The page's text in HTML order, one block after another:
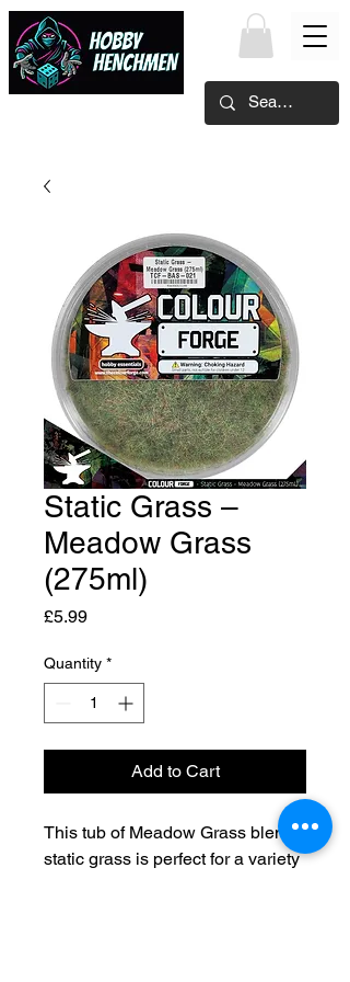
Static Grass –
Meadow Grass
(275ml)
£5.99Price
Quantity *
Add to Cart
This tub of Meadow Grass blend
static grass is perfect for a variety